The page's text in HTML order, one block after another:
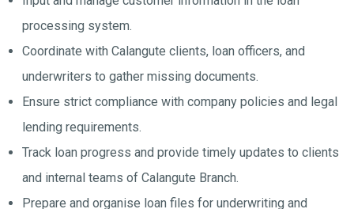
processing system.
Coordinate with Calangute clients, loan officers, and
underwriters to gather missing documents.
Ensure strict compliance with company policies and legal
lending requirements.
Track loan progress and provide timely updates to clients
and internal teams of Calangute Branch.
Prepare and organise loan files for underwriting and